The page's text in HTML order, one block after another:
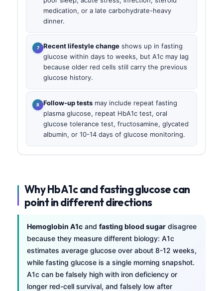
medication, or a late carbohydrate-heavy
dinner.
Recent lifestyle change shows up in fasting
glucose within days to weeks, but A1c may lag
because older red cells still carry the previous
glucose history.
Follow-up tests may include repeat fasting
plasma glucose, repeat HbA1c test, oral
glucose tolerance test, fructosamine, glycated
albumin, or 10-14 days of glucose monitoring.
Why HbA1c and fasting glucose can
point in different directions
Hemoglobin A1c and fasting blood sugar disagree
because they measure different biology: A1c
estimates average glucose over about 8-12 weeks,
while fasting glucose is a single morning snapshot.
A1c can be falsely high with iron deficiency or
longer red-cell survival, and falsely low after